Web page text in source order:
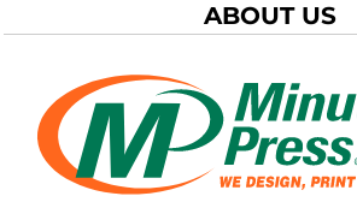
ABOUT US